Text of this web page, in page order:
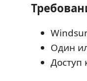
Один
Доступ